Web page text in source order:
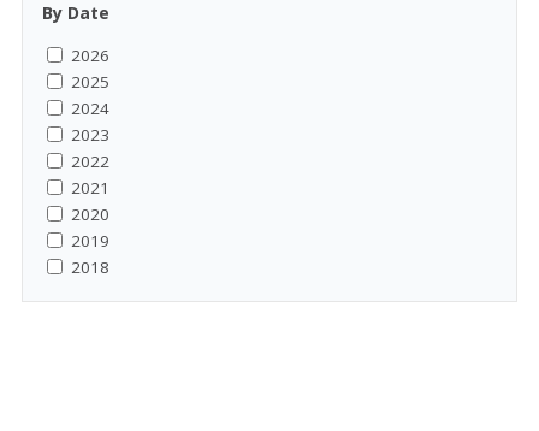
By Date
2026
2025
2024
2023
2022
2021
2020
2019
2018